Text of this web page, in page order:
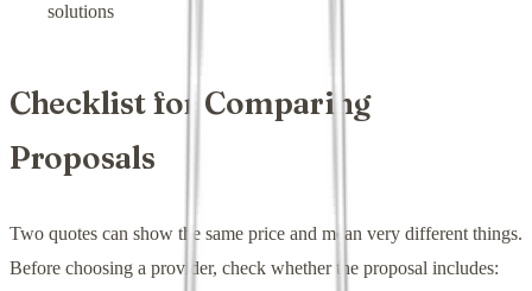
solutions
Checklist for Comparing
Proposals
Two quotes can show the same price and mean very different things.
Before choosing a provider, check whether the proposal includes: